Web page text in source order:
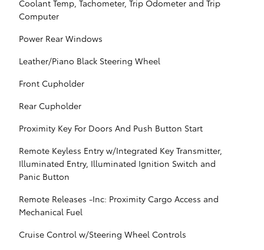
Coolant Temp, Tachometer, Trip Odometer and Trip
Computer
Power Rear Windows
Leather/Piano Black Steering Wheel
Front Cupholder
Rear Cupholder
Proximity Key For Doors And Push Button Start
Remote Keyless Entry w/Integrated Key Transmitter,
Illuminated Entry, Illuminated Ignition Switch and
Panic Button
Remote Releases -Inc: Proximity Cargo Access and
Mechanical Fuel
Cruise Control w/Steering Wheel Controls